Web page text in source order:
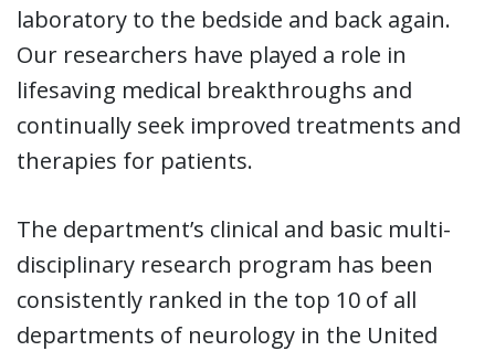
laboratory to the bedside and back again.
Our researchers have played a role in
lifesaving medical breakthroughs and
continually seek improved treatments and
therapies for patients.
The department’s clinical and basic multi-
disciplinary research program has been
consistently ranked in the top 10 of all
departments of neurology in the United